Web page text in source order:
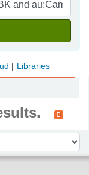
Libraries